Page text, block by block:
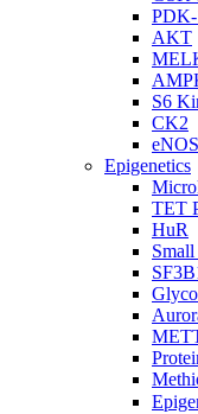
PDK-
AKT
S6
CK2
eNOS
Epigenetics
TET
HuR